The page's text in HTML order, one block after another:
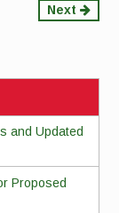
Next
and Updated
Proposed